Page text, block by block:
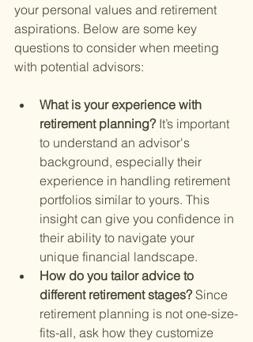
your personal values and retirement
aspirations. Below are some key
questions to consider when meeting
with potential advisors:
What is your experience with
retirement planning? It’s important
to understand an advisor's
background, especially their
experience in handling retirement
portfolios similar to yours. This
insight can give you confidence in
their ability to navigate your
unique financial landscape.
How do you tailor advice to
different retirement stages? Since
retirement planning is not one-size-
fits-all, ask how they customize